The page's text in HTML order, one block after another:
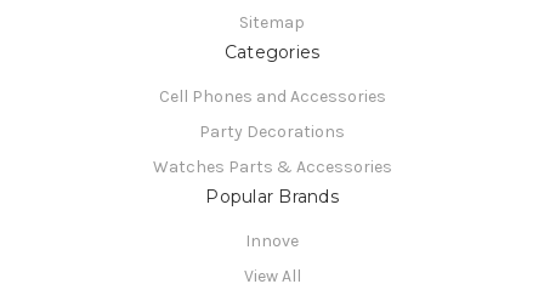
Sitemap
Categories
Cell Phones and Accessories
Party Decorations
Watches Parts & Accessories
Popular Brands
Innove
View All